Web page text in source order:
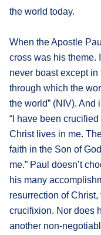
the world today.
When the Apostle
cross was his theme.
never boast except
through which the
the world” (NIV). And
“I have been
Christ lives in me.
faith in the Son of
me.” Paul doesn’t
his many
resurrection of
crucifixion. Nor does
another non-